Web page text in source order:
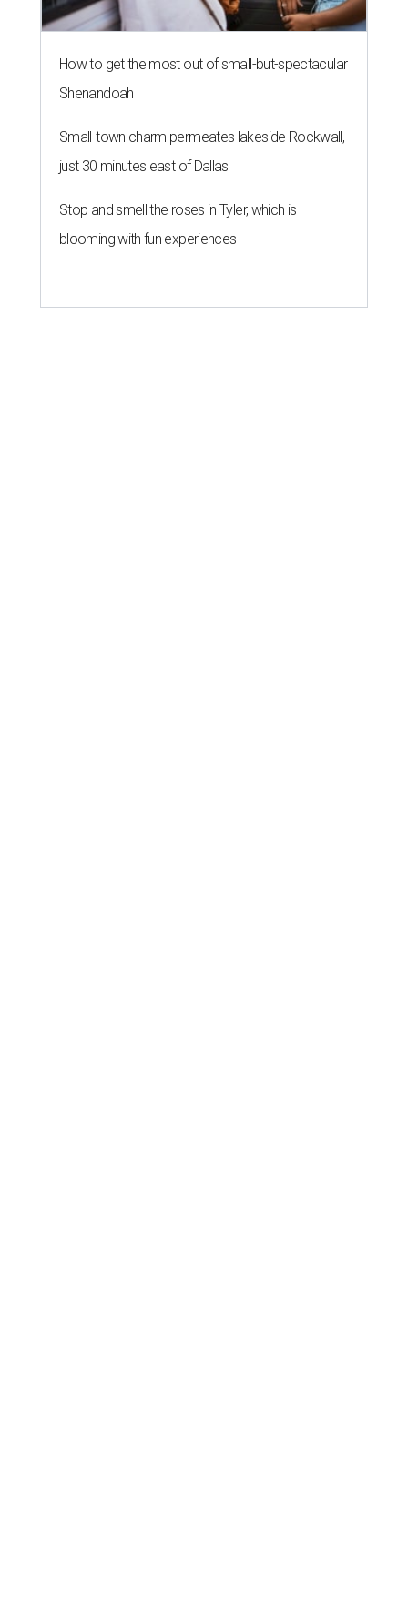
How to get the most out of small-but-spectacular
Shenandoah
Small-town charm permeates lakeside Rockwall,
just 30 minutes east of Dallas
Stop and smell the roses in Tyler, which is
blooming with fun experiences